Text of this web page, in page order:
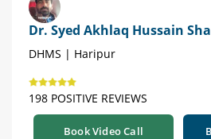
Dr. Syed Akhlaq Hussain
DHMS | Haripur
198 POSITIVE REVIEWS
Book Video Call